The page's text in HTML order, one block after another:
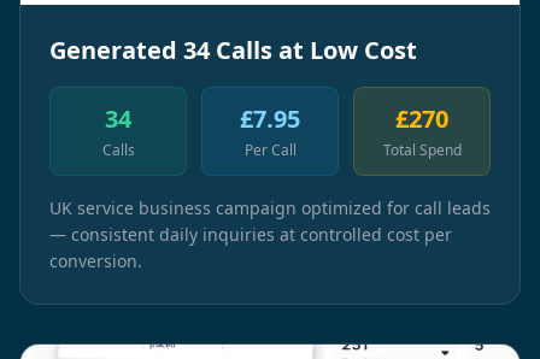
Generated 34 Calls at Low Cost
34
Calls
£7.95
Per Call
£270
Total Spend
UK service business campaign optimized for call leads
— consistent daily inquiries at controlled cost per
conversion.